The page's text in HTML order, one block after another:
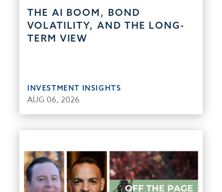
THE AI BOOM, BOND
VOLATILITY, AND THE LONG-
TERM VIEW
INVESTMENT INSIGHTS
AUG 06, 2026